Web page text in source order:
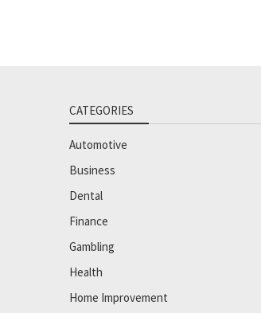
CATEGORIES
Automotive
Business
Dental
Finance
Gambling
Health
Home Improvement